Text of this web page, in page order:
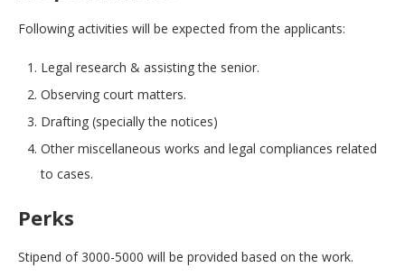
Following activities will be expected from the applicants:
Legal research & assisting the senior.
Observing court matters.
Drafting (specially the notices)
Other miscellaneous works and legal compliances related
to cases.
Perks
Stipend of 3000-5000 will be provided based on the work.